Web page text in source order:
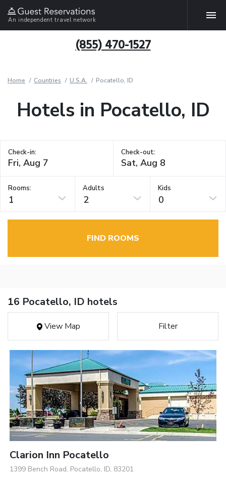
An independent travel network
(855) 470-1527
Home Countries U.S.A. Pocatello, ID
Hotels in Pocatello, ID
Check-in: Check-out:
Rooms:
1
Adults
2
Kids
0
FIND ROOMS
16 Pocatello, ID hotels
View Map Filter
Clarion Inn Pocatello
1399 Bench Road, Pocatello, ID, 83201